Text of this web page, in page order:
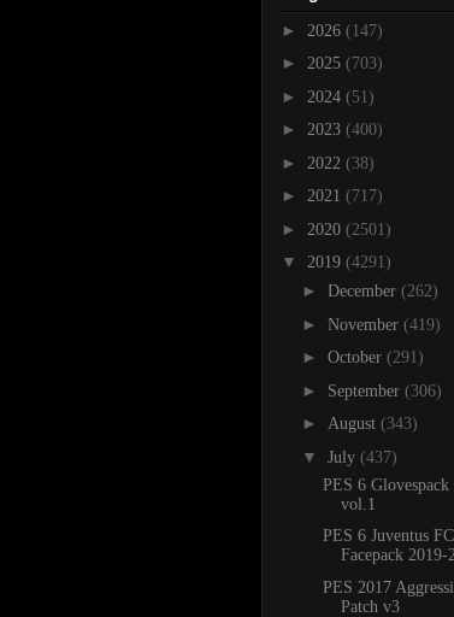
► 2026 (147)
► 2025 (703)
► 2024 (51)
► 2023 (400)
► 2022 (38)
► 2021 (717)
► 2020 (2501)
▼ 2019 (4291)
► December (262)
► November (419)
► October (291)
► September (306)
► August (343)
▼ July (437)
PES 6
vol.1
PES 6 Juventus
Facepack
PES 2017
Patch v3